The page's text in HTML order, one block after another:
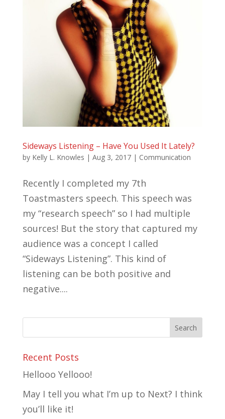
Sideways Listening – Have You Used It Lately?
by Kelly L. Knowles | Aug 3, 2017| Communication
Recently I completed my 7th
Toastmasters speech. This speech was
my “research speech” so I had multiple
sources! But the story that captured my
audience was a concept I called
“Sideways Listening”. This kind of
listening can be both positive and
negative....
Recent Posts
Hellooo Yellooo!
May I tell you what I’m up to Next? I think
you’ll like it!